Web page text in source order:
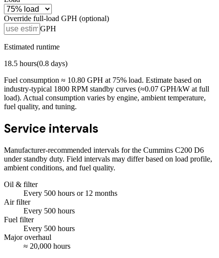
Override full-load GPH (optional)
GPH
Estimated runtime
18.5 hours(0.8 days)
Fuel consumption ≈ 10.80 GPH at 75% load. Estimate based on
industry-typical 1800 RPM standby curves (≈0.07 GPH/kW at full
load). Actual consumption varies by engine, ambient temperature,
fuel quality, and tuning.
Service intervals
Manufacturer-recommended intervals for the Cummins C200 D6
under standby duty. Field intervals may differ based on load profile,
ambient conditions, and fuel quality.
Oil & filter
Every 500 hours or 12 months
Air filter
Every 500 hours
Fuel filter
Every 500 hours
Major overhaul
≈ 20,000 hours